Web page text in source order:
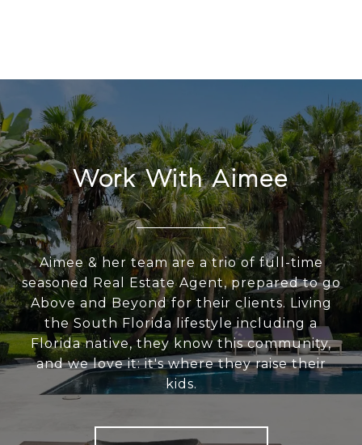
Work With Aimee
Aimee & her team are a trio of full-time
seasoned Real Estate Agent, prepared to go
Above and Beyond for their clients. Living
the South Florida lifestyle including a
Florida native, they know this community,
and we love it: it's where they raise their
kids.